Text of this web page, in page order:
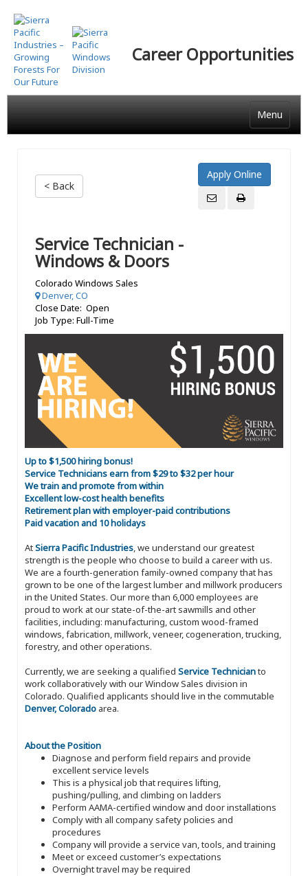
Skip
to
main
content
Career Opportunities
Menu
< Back
Service Technician -
Windows & Doors
Colorado Windows Sales
Denver, CO
Close Date: Open
Job Type: Full-Time
Up to $1,500 hiring bonus!
Service Technicians earn from $29 to $32 per hour
We train and promote from within
Excellent low-cost health benefits
Retirement plan with employer-paid contributions
Paid vacation and 10 holidays
AtSierra Pacific Industries, we understand our greatest
strength is the people who choose to build a career with us.
We are a fourth-generation family-owned company that has
grown to be one of the largest lumber and millwork producers
in the United States. Our more than 6,000 employees are
proud to work at our state-of-the-art sawmills and other
facilities, including: manufacturing, custom wood-framed
windows, fabrication, millwork, veneer, cogeneration, trucking,
forestry, and other operations.
Currently, we are seeking a qualified Service Technicianto
work collaboratively with our Window Sales division in
Colorado. Qualified applicants should live in the commutable
Denver, Colorado area.
About the Position
Diagnose and perform field repairs and provide
excellent service levels
This is a physical job that requires lifting,
pushing/pulling, and climbing on ladders
Perform AAMA-certified window and door installations
Comply with all company safety policies and
procedures
Company will provide a service van, tools, and training
Meet or exceed customer’s expectations
Overnight travel may be required